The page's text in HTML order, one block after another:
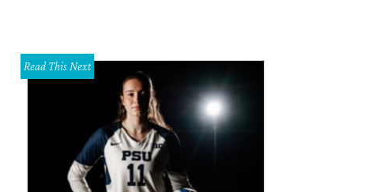
Read This Next